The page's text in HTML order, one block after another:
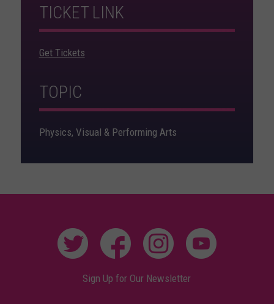
TICKET LINK
Get Tickets
TOPIC
Physics, Visual & Performing Arts
Sign Up for Our Newsletter